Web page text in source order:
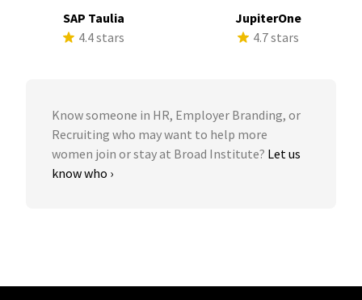
SAP Taulia
4.4 stars
JupiterOne
4.7 stars
Know someone in HR, Employer Branding, or
Recruiting who may want to help more
women join or stay at Broad Institute? Let us
know who ›